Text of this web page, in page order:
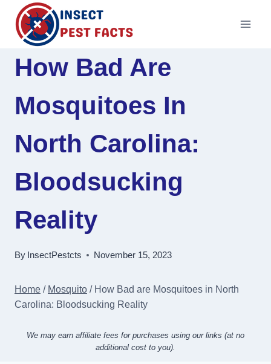
Skip
content
How Bad Are
Mosquitoes In
North Carolina:
Bloodsucking
Reality
By InsectPestcts November 15, 2023
Home / Mosquito / How Bad are Mosquitoes in North
Carolina: Bloodsucking Reality
We may earn affiliate fees for purchases using our links (at no
additional cost to you).